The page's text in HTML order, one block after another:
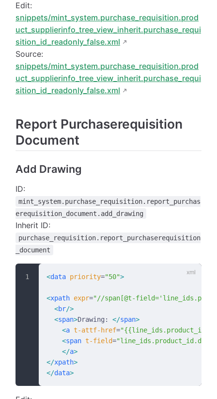
Edit:
snippets/mint_system.purchase_requisition.prod
uct_supplierinfo_tree_view_inherit.purchase_requi
sition_id_readonly_false.xml
Source:
snippets/mint_system.purchase_requisition.prod
uct_supplierinfo_tree_view_inherit.purchase_requi
sition_id_readonly_false.xml
Report Purchaserequisition
Document
Add Drawing
ID:
mint_system.purchase_requisition.report_purchas
erequisition_document.add_drawing
Inherit ID:
purchase_requisition.report_purchaserequisition
_document
<data priority="50">
<xpath expr="//span[@t-
  <
br/>
  <
span>Drawing: </span>
    <
a t-attf-href=
    <
span t-field=
    </
a>
</xpath>
</data>